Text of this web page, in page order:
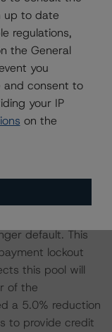
does not
which is
a prepaid loan
was
lockout
an expectation
expect the
default. This
lockout
this pool will
of the
a 5.0% reduction
to provide credit
up to date
regulations,
the General
you
and consent to
your IP
on the